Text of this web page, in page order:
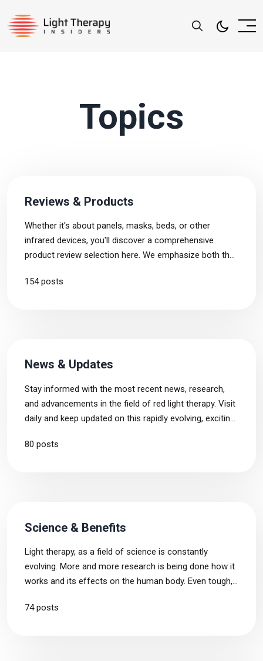
Topics
Reviews & Products
Whether it's about panels, masks, beds, or other
infrared devices, you'll discover a comprehensive
product review selection here. We emphasize both the
addition to their benefits, enabling you to make more
154 posts
News & Updates
Stay informed with the most recent news, research,
and advancements in the field of red light therapy. Visit
daily and keep updated on this rapidly evolving, exciting
80 posts
Science & Benefits
Light therapy, as a field of science is constantly
evolving. More and more research is being done how it
works and its effects on the human body. Even tough,
provide the latest and most precise information related
74 posts